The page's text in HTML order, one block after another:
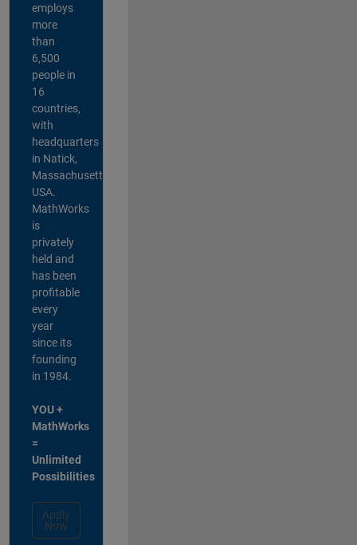
employs
more
than
6,500
people in
16
countries,
with
headquarters
in Natick,
Massachusetts,
USA.
MathWorks
is
privately
held and
has been
profitable
every
year
since its
founding
in 1984.
YOU +
MathWorks
=
Unlimited
Possibilities
Apply
Now